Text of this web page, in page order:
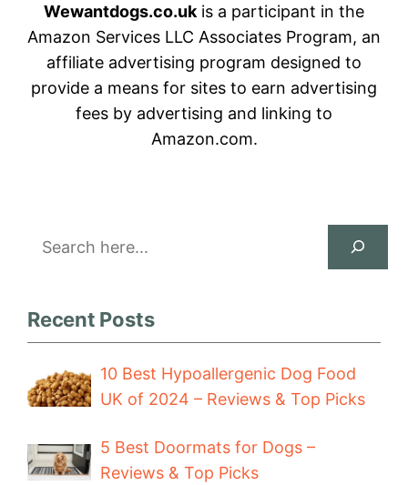
Wewantdogs.co.uk is a participant in the
Amazon Services LLC Associates Program, an
affiliate advertising program designed to
provide a means for sites to earn advertising
fees by advertising and linking to
Amazon.com.
Search
Recent Posts
10 Best Hypoallergenic Dog Food
UK of 2024 – Reviews & Top Picks
5 Best Doormats for Dogs –
Reviews & Top Picks